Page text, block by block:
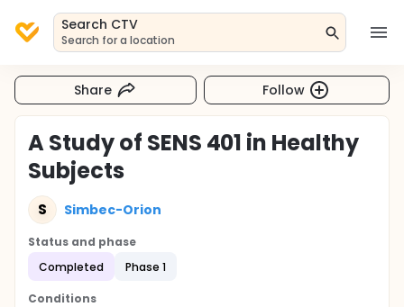
Search CTV
Search for a location
Share Follow
A Study of SENS 401 in Healthy
Subjects
S Simbec-Orion
Status and phase
Completed
Phase 1
Conditions